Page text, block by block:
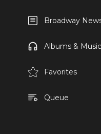
Broadway
Albums & Music
Favorites
Queue